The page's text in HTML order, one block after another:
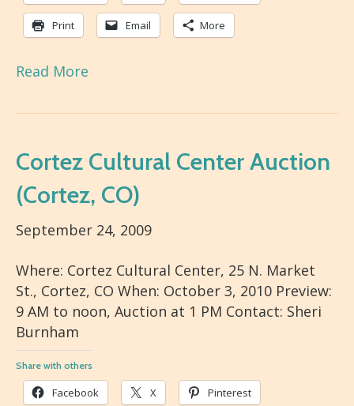
Print Email More
Read More
Cortez Cultural Center Auction
(Cortez, CO)
September 24, 2009
Where: Cortez Cultural Center, 25 N. Market
St., Cortez, CO When: October 3, 2010 Preview:
9 AM to noon, Auction at 1 PM Contact: Sheri
Burnham
Share with others
Facebook X Pinterest